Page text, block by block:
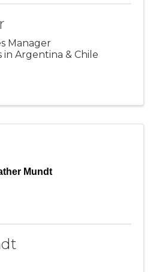
Manager
Argentina & Chile
Mundt